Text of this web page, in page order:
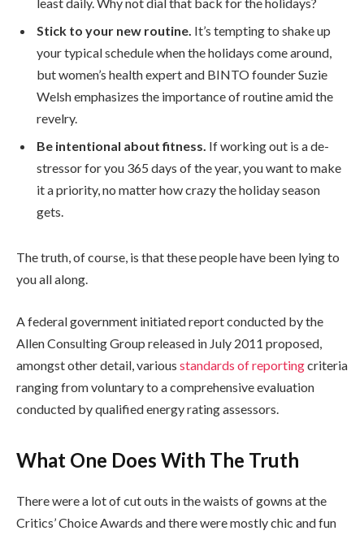
Stick to your new routine. It’s tempting to shake up
your typical schedule when the holidays come around,
but women’s health expert and BINTO founder Suzie
Welsh emphasizes the importance of routine amid the
revelry.
Be intentional about fitness. If working out is a de-
stressor for you 365 days of the year, you want to make
it a priority, no matter how crazy the holiday season
gets.
The truth, of course, is that these people have been lying to
you all along.
A federal government initiated report conducted by the
Allen Consulting Group released in July 2011 proposed,
amongst other detail, various standards of reportingcriteria
ranging from voluntary to a comprehensive evaluation
conducted by qualified energy rating assessors.
What One Does With The Truth
There were a lot of cut outs in the waists of gowns at the
Critics’ Choice Awards and there were mostly chic and fun